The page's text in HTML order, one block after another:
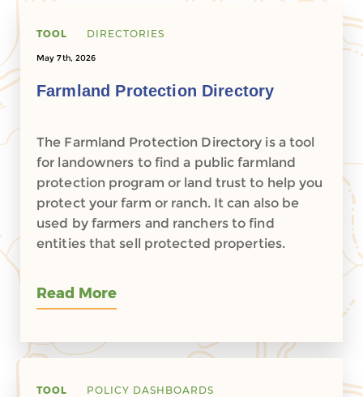
TOOL DIRECTORIES
May 7th, 2026
Farmland Protection Directory
The Farmland Protection Directory is a tool
for landowners to find a public farmland
protection program or land trust to help you
protect your farm or ranch. It can also be
used by farmers and ranchers to find
entities that sell protected properties.
Read More
TOOL POLICY DASHBOARDS